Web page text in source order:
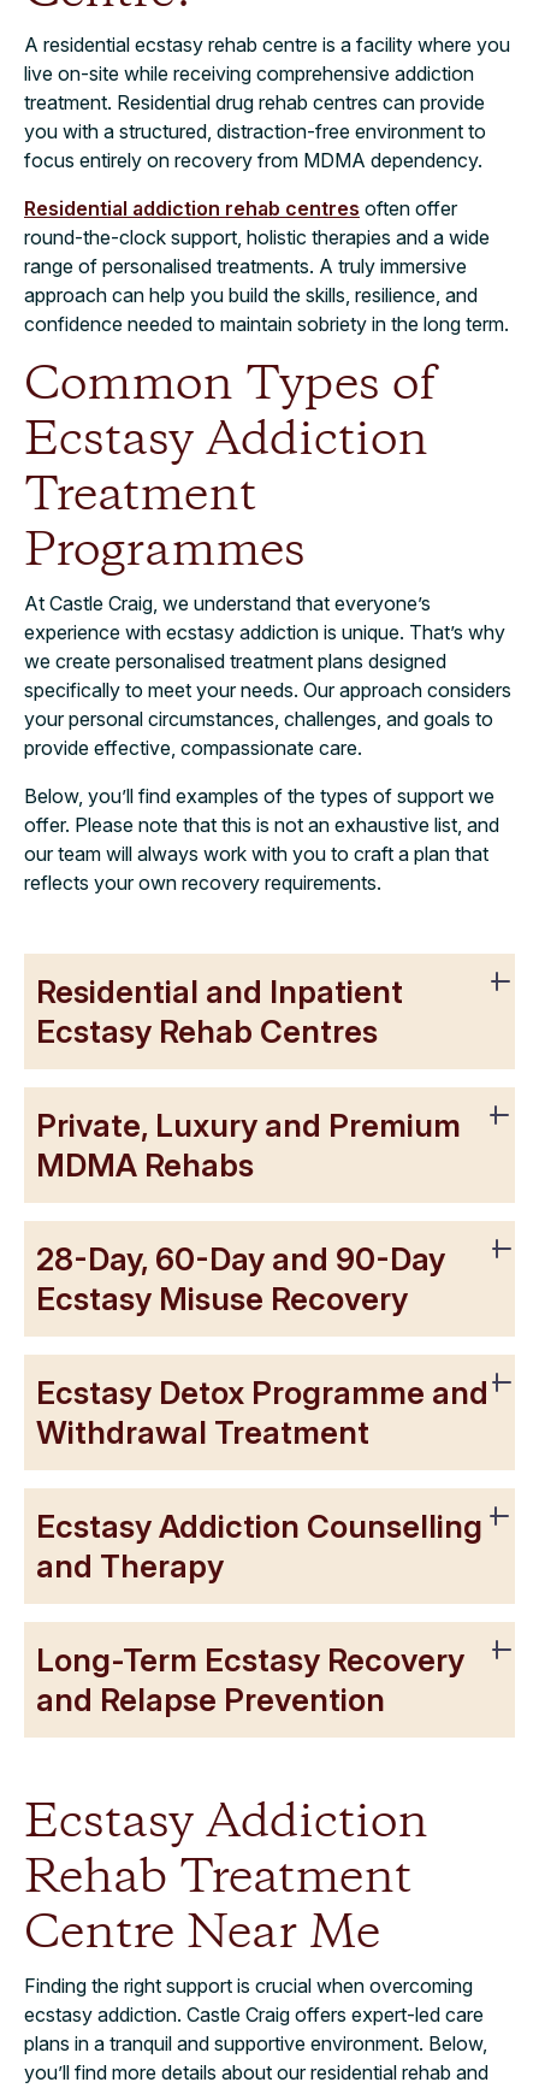
A residential ecstasy rehab centre is a facility where you
live on-site while receiving comprehensive addiction
treatment. Residential drug rehab centres can provide
you with a structured, distraction-free environment to
focus entirely on recovery from MDMA dependency.
Residential addiction rehab centres often offer
round-the-clock support, holistic therapies and a wide
range of personalised treatments. A truly immersive
approach can help you build the skills, resilience, and
confidence needed to maintain sobriety in the long term.
Common Types of
Ecstasy Addiction
Treatment
Programmes
At Castle Craig, we understand that everyone’s
experience with ecstasy addiction is unique. That’s why
we create personalised treatment plans designed
specifically to meet your needs. Our approach considers
your personal circumstances, challenges, and goals to
provide effective, compassionate care.
Below, you’ll find examples of the types of support we
offer. Please note that this is not an exhaustive list, and
our team will always work with you to craft a plan that
reflects your own recovery requirements.
Residential and Inpatient
Ecstasy Rehab Centres
Private, Luxury and Premium
MDMA Rehabs
28-Day, 60-Day and 90-Day
Ecstasy Misuse Recovery
Ecstasy Detox Programme and
Withdrawal Treatment
Ecstasy Addiction Counselling
and Therapy
Long-Term Ecstasy Recovery
and Relapse Prevention
Ecstasy Addiction
Rehab Treatment
Centre Near Me
Finding the right support is crucial when overcoming
ecstasy addiction. Castle Craig offers expert-led care
plans in a tranquil and supportive environment. Below,
you’ll find more details about our residential rehab and